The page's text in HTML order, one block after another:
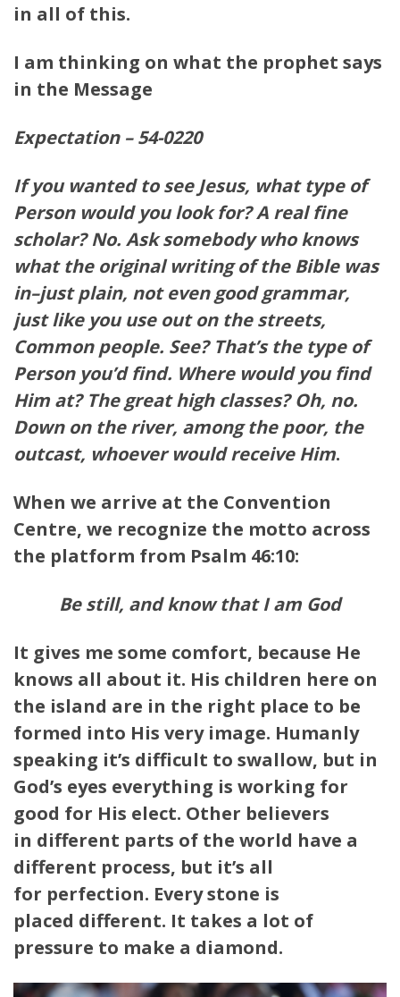
in all of this.
I am thinking on what the prophet says
in the Message
Expectation – 54-0220
If you wanted to see Jesus, what type of
Person would you look for? A real fine
scholar? No. Ask somebody who knows
what the original writing of the Bible was
in–just plain, not even good grammar,
just like you use out on the streets,
Common people. See? That’s the type of
Person you’d find. Where would you find
Him at? The great high classes? Oh, no.
Down on the river, among the poor, the
outcast, whoever would receive Him.
When we arrive at the Convention
Centre, we recognize the motto across
the platform from Psalm 46:10:
Be still, and know that I am God
It gives me some comfort, because He
knows all about it. His children here on
the island are in the right place to be
formed into His very image. Humanly
speaking it’s difficult to swallow, but in
God’s eyes everything is working for
good for His elect. Other believers
in different parts of the world have a
different process, but it’s all
for perfection. Every stone is
placed different. It takes a lot of
pressure to make a diamond.